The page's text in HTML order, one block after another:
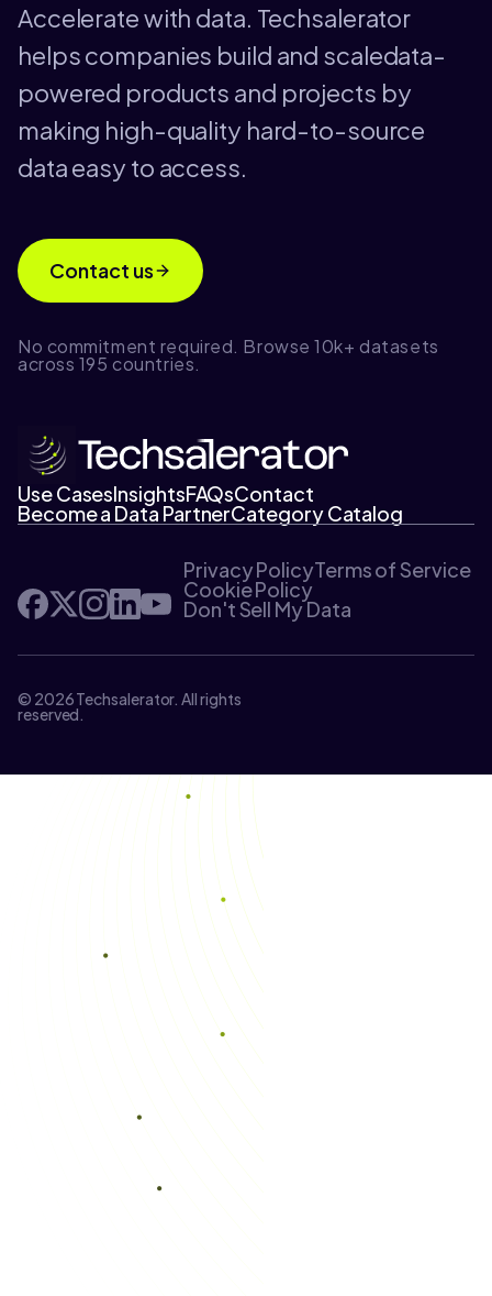
Accelerate with data. Techsalerator
helps companies build and scaledata-
powered products and projects by
making high-quality hard-to-source
data easy to access.
Contact us
No commitment required. Browse 10k+ datasets
across 195 countries.
Use CasesInsightsFAQsContact
Become a Data PartnerCategory Catalog
Privacy PolicyTerms of Service
Cookie Policy
Don't Sell My Data
© 2026 Techsalerator. All rights
reserved.